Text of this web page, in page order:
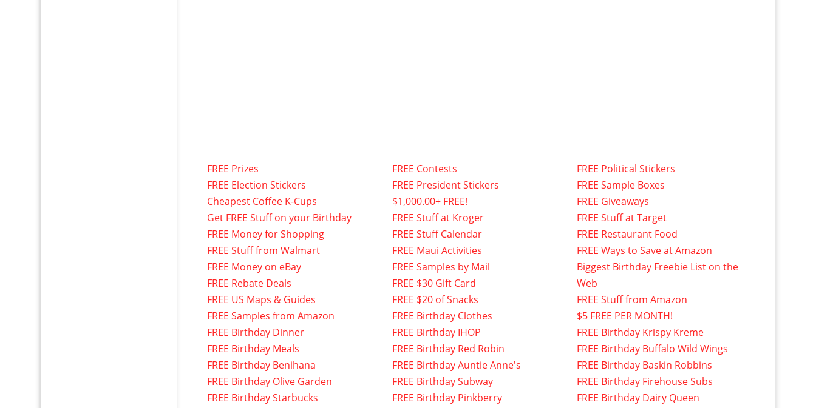
FREE Prizes
FREE Election Stickers
Cheapest Coffee K-Cups
Get FREE Stuff on your Birthday
FREE Money for Shopping
FREE Stuff from Walmart
FREE Money on eBay
FREE Rebate Deals
FREE US Maps & Guides
FREE Samples from Amazon
FREE Birthday Dinner
FREE Birthday Meals
FREE Birthday Benihana
FREE Birthday Olive Garden
FREE Birthday Starbucks
FREE Contests
FREE President Stickers
$1,000.00+ FREE!
FREE Stuff at Kroger
FREE Stuff Calendar
FREE Maui Activities
FREE Samples by Mail
FREE $30 Gift Card
FREE $20 of Snacks
FREE Birthday Clothes
FREE Birthday IHOP
FREE Birthday Red Robin
FREE Birthday Auntie Anne's
FREE Birthday Subway
FREE Birthday Pinkberry
FREE Political Stickers
FREE Sample Boxes
FREE Giveaways
FREE Stuff at Target
FREE Restaurant Food
FREE Ways to Save at Amazon
Biggest Birthday Freebie List on the
Web
FREE Stuff from Amazon
$5 FREE PER MONTH!
FREE Birthday Krispy Kreme
FREE Birthday Buffalo Wild Wings
FREE Birthday Baskin Robbins
FREE Birthday Firehouse Subs
FREE Birthday Dairy Queen